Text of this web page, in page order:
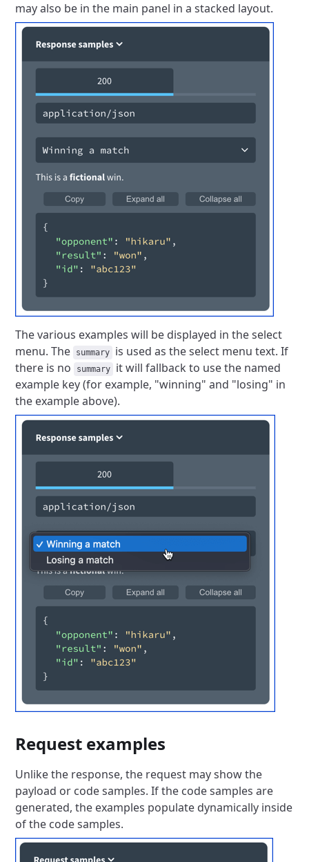
may also be in the main panel in a stacked layout.
The various examples will be displayed in the select
menu. The summary is used as the select menu text. If
there is no
summary
it will fallback to use the named
example key (for example, "winning" and "losing" in
the example above).
Request examples
Unlike the response, the request may show the
payload or code samples. If the code samples are
generated, the examples populate dynamically inside
of the code samples.